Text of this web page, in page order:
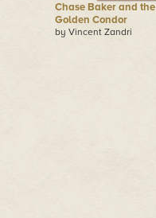
Chase Baker and the
Golden Condor
by Vincent Zandri